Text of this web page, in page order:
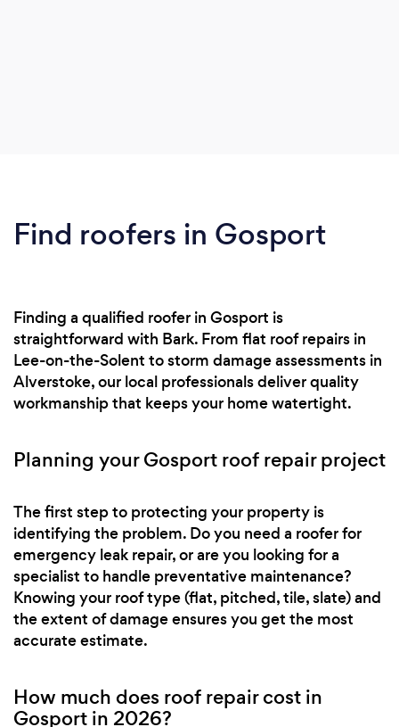
Find roofers in Gosport
Finding a qualified roofer in Gosport is
straightforward with Bark. From flat roof repairs in
Lee-on-the-Solent to storm damage assessments in
Alverstoke, our local professionals deliver quality
workmanship that keeps your home watertight.
Planning your Gosport roof repair project
The first step to protecting your property is
identifying the problem. Do you need a roofer for
emergency leak repair, or are you looking for a
specialist to handle preventative maintenance?
Knowing your roof type (flat, pitched, tile, slate) and
the extent of damage ensures you get the most
accurate estimate.
How much does roof repair cost in
Gosport in 2026?